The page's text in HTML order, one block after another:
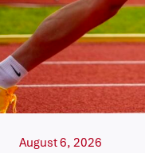
August 6, 2026